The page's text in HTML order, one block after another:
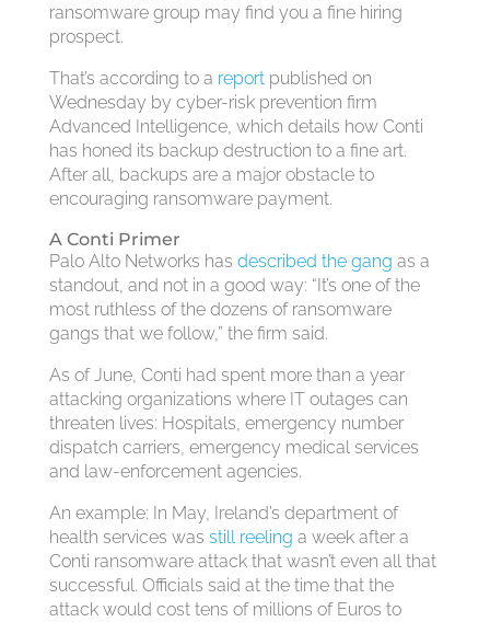
ransomware group may find you a fine hiring
prospect.
That’s according to a reportpublished on
Wednesday by cyber-risk prevention firm
Advanced Intelligence, which details how Conti
has honed its backup destruction to a fine art.
After all, backups are a major obstacle to
encouraging ransomware payment.
A Conti Primer
Palo Alto Networks has described the gang as a
standout, and not in a good way: “It’s one of the
most ruthless of the dozens of ransomware
gangs that we follow,” the firm said.
As of June, Conti had spent more than a year
attacking organizations where IT outages can
threaten lives: Hospitals, emergency number
dispatch carriers, emergency medical services
and law-enforcement agencies.
An example: In May, Ireland’s department of
health services was still reeling a week after a
Conti ransomware attack that wasn’t even all that
successful. Officials said at the time that the
attack would cost tens of millions of Euros to